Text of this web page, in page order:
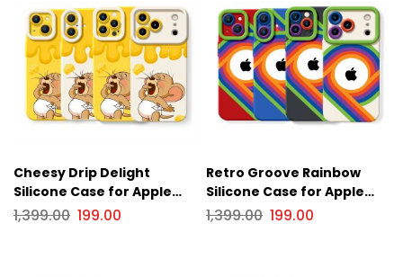
Cheesy Drip Delight
Silicone Case for Apple
iPhone Series
1,399.00 199.00
Retro Groove Rainbow
Silicone Case for Apple
iPhone Series
1,399.00 199.00